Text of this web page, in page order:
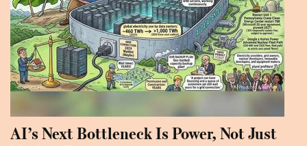
AI’s Next Bottleneck Is Power, Not Just